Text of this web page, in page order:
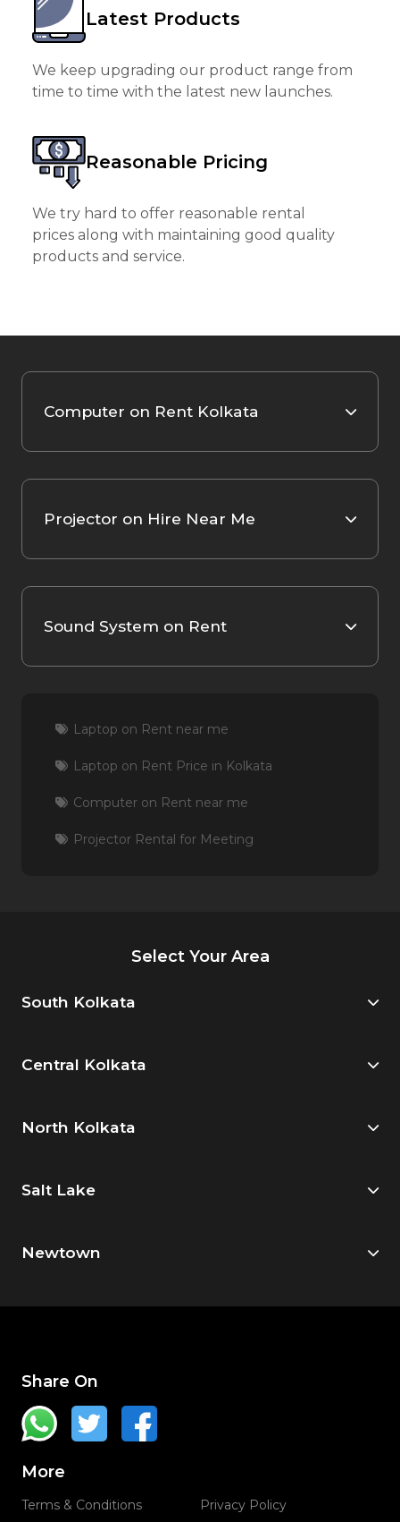
Latest Products
We keep upgrading our product range from
time to time with the latest new launches.
Reasonable Pricing
We try hard to offer reasonable rental
prices along with maintaining good quality
products and service.
Computer on Rent Kolkata
Projector on Hire Near Me
Sound System on Rent
Laptop on Rent near me
Laptop on Rent Price in Kolkata
Computer on Rent near me
Projector Rental for Meeting
Select Your Area
South Kolkata
Central Kolkata
North Kolkata
Salt Lake
Newtown
Share On
More
Terms & Conditions
Privacy Policy